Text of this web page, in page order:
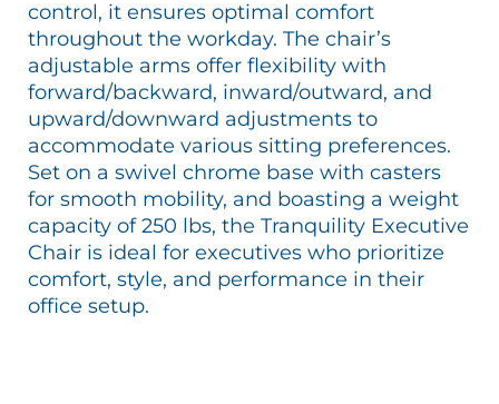
control, it ensures optimal comfort
throughout the workday. The chair’s
adjustable arms offer flexibility with
forward/backward, inward/outward, and
upward/downward adjustments to
accommodate various sitting preferences.
Set on a swivel chrome base with casters
for smooth mobility, and boasting a weight
capacity of 250 lbs, the Tranquility Executive
Chair is ideal for executives who prioritize
comfort, style, and performance in their
office setup.